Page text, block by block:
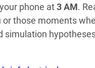
phone at3 AM.
those moments